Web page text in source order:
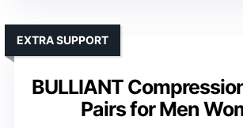
BULLIANT
Pairs for Men
EXTRA SUPPORT